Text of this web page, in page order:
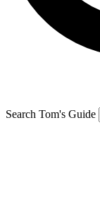
Search Tom's Guide